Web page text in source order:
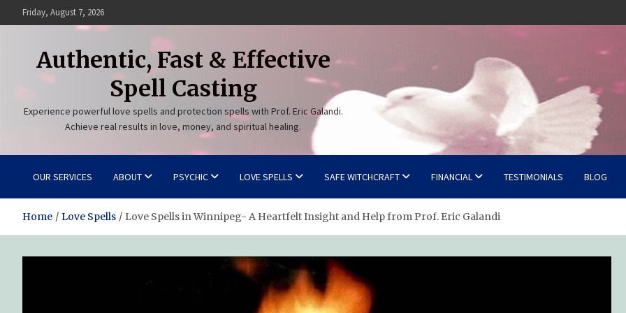
to
Friday, August 7, 2026
Authentic, Fast & Effective
Spell Casting
Experience powerful love spells and protection spells with Prof. Eric Galandi.
Achieve real results in love, money, and spiritual healing.
OUR SERVICES ABOUT PSYCHIC LOVE SPELLS SAFE WITCHCRAFT FINANCIAL TESTIMONIALS BLOG
Home Love Spells Love Spells in Winnipeg- A Heartfelt Insight and Help from Prof. Eric Galandi